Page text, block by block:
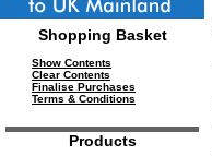
Shopping Basket
Show Contents
Clear Contents
Finalise Purchases
Terms & Conditions
Products